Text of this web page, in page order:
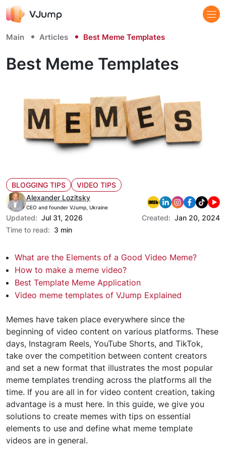
Main Articles Best Meme Templates
Best Meme Templates
BLOGGING TIPS
VIDEO TIPS
Alexander Lozitsky
CEO and founder VJump, Ukraine
Updated: Jul 31, 2026 Created: Jan 20, 2024
Time to read: 3 min
What are the Elements of a Good Video Meme?
How to make a meme video?
Best Template Meme Application
Video meme templates of VJump Explained
Memes have taken place everywhere since the
beginning of video content on various platforms. These
days, Instagram Reels, YouTube Shorts, and TikTok,
take over the competition between content creators
and set a new format that illustrates the most popular
meme templates trending across the platforms all the
time. If you are all in for video content creation, taking
advantage is a must here. In this guide, we give you
solutions to create memes with tips on essential
elements to use and define what meme template
videos are in general.